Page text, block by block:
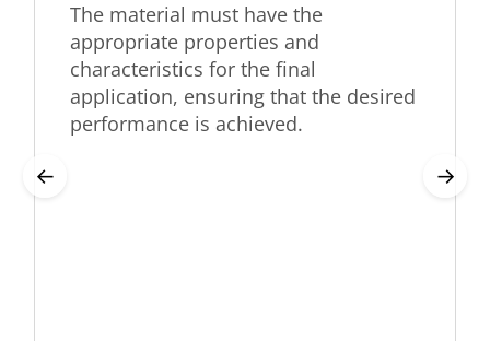
The material must have the
appropriate properties and
characteristics for the final
application, ensuring that the desired
performance is achieved.
← →